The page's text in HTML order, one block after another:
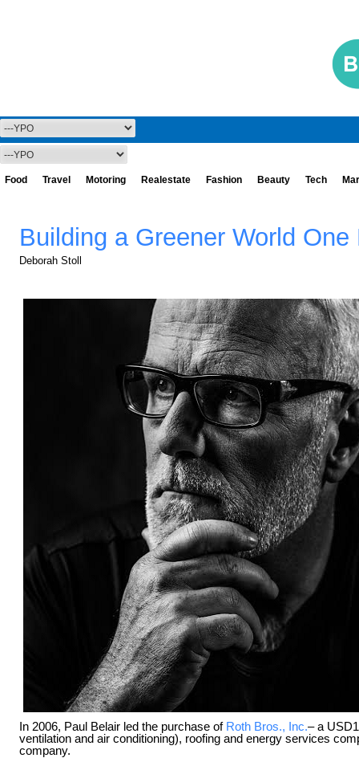
Food Travel Motoring Realestate Fashion Beauty Tech
Building a Greener World
Deborah Stoll
In 2006, Paul Belair led the purchase of Roth Bros., Inc.– a
ventilation and air conditioning), roofing and energy services
company.